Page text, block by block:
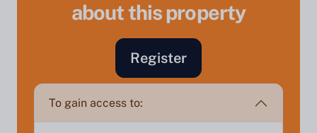
about this property
Register
To gain access to:
Sell Your Property by Auction
Find out how much your land or property could sell
for at auction.
Complete our quick form for a free, no-obligation